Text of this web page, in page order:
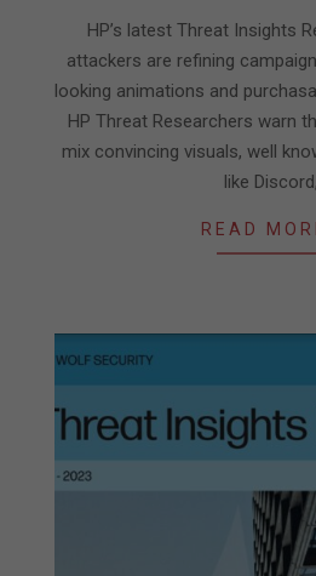
HP’s latest Threat Insights
attackers are refining
looking animations and
HP Threat Researchers warn
mix convincing visuals, well
like Discord,
READ